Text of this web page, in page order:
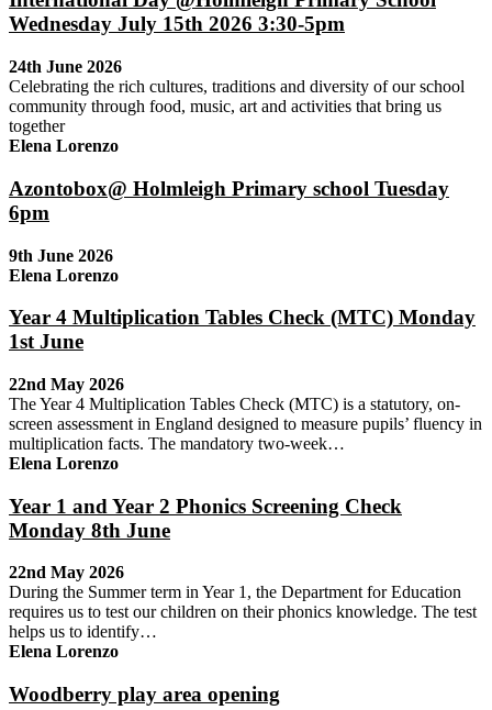
Wednesday July 15th 2026 3:30-5pm
24th June 2026
Celebrating the rich cultures, traditions and diversity of our school
community through food, music, art and activities that bring us
together
Elena Lorenzo
Azontobox@ Holmleigh Primary school Tuesday
6pm
9th June 2026
Elena Lorenzo
Year 4 Multiplication Tables Check (MTC) Monday
1st June
22nd May 2026
The Year 4 Multiplication Tables Check (MTC) is a statutory, on-
screen assessment in England designed to measure pupils’ fluency in
multiplication facts. The mandatory two-week…
Elena Lorenzo
Year 1 and Year 2 Phonics Screening Check
Monday 8th June
22nd May 2026
During the Summer term in Year 1, the Department for Education
requires us to test our children on their phonics knowledge. The test
helps us to identify…
Elena Lorenzo
Woodberry play area opening